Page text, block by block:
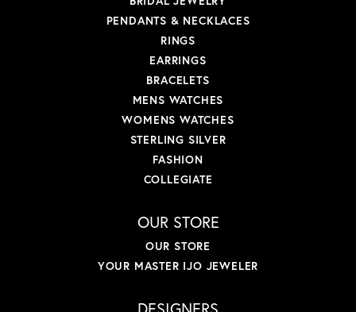
PENDANTS & NECKLACES
RINGS
EARRINGS
BRACELETS
MENS WATCHES
WOMENS WATCHES
STERLING SILVER
FASHION
COLLEGIATE
OUR STORE
OUR STORE
YOUR MASTER IJO JEWELER